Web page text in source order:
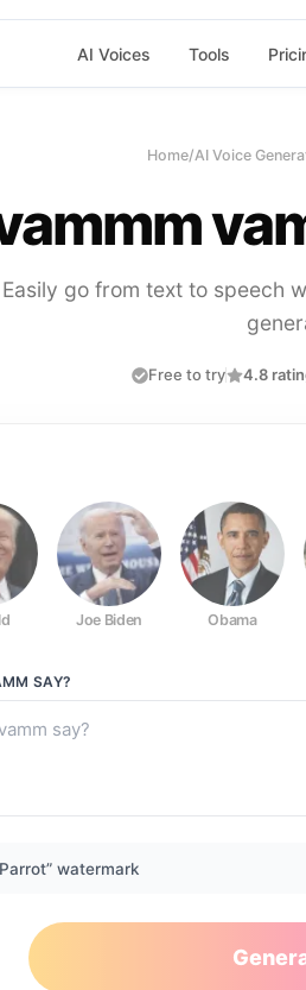
AI Voices Tools
Home/AI Voice
Easily go from text to speech
Free to try 4.8
Joe Biden Obama
SAY?
watermark